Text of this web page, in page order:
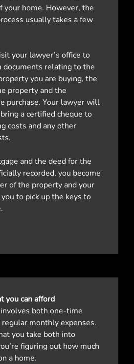
your home. However, the
usually takes a few
your lawyer’s office to
documents relating to the
you are buying, the
property and the
purchase. Your lawyer will
a certified cheque to
costs and any other
and the deed for the
recorded, you become
of the property and your
to pick up the keys to
you can afford
both one-time
monthly expenses.
you take both into
figuring out how much
a home.